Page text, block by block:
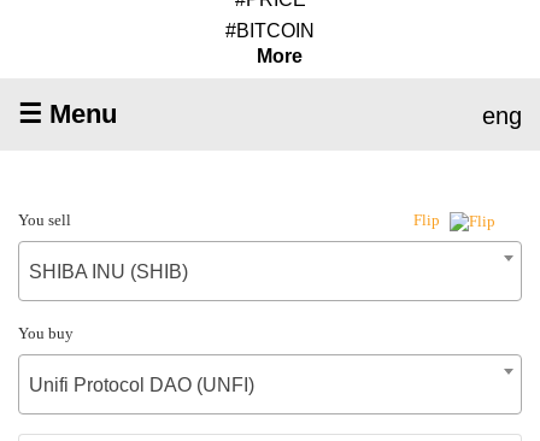
#BITCOIN
More
☰ Menu eng
You sell Flip
SHIBA INU (SHIB)
You buy
Unifi Protocol DAO (UNFI)